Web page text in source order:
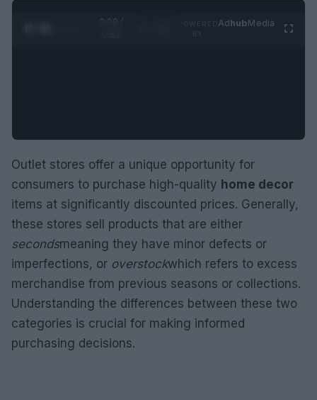
0:29 /
AdhubMedia
Outlet stores offer a unique opportunity for
consumers to purchase high-quality home decor
items at significantly discounted prices. Generally,
these stores sell products that are either
secondsmeaning they have minor defects or
imperfections, or overstockwhich refers to excess
merchandise from previous seasons or collections.
Understanding the differences between these two
categories is crucial for making informed
purchasing decisions.